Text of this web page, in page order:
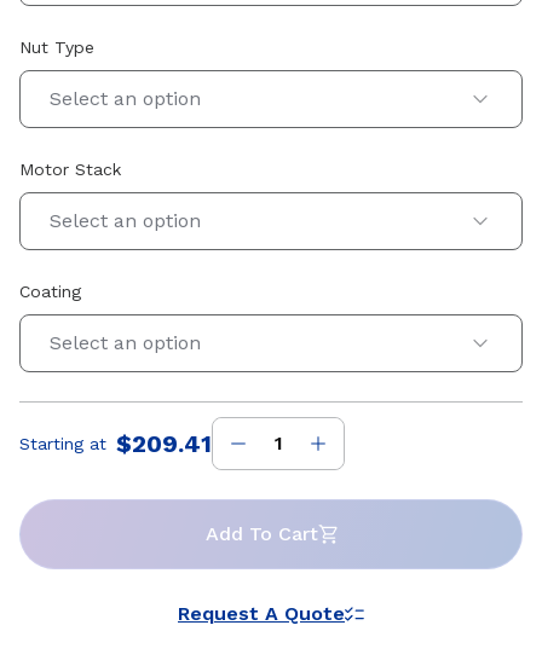
Nut Type
Select an option
Motor Stack
Select an option
Coating
Select an option
Price:
Starting at $209.41
Add To Cart
Request A Quote